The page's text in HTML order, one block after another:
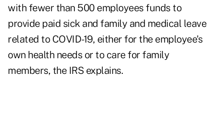
with fewer than 500 employees funds to
provide paid sick and family and medical leave
related to COVID-19, either for the employee's
own health needs or to care for family
members, the IRS explains.